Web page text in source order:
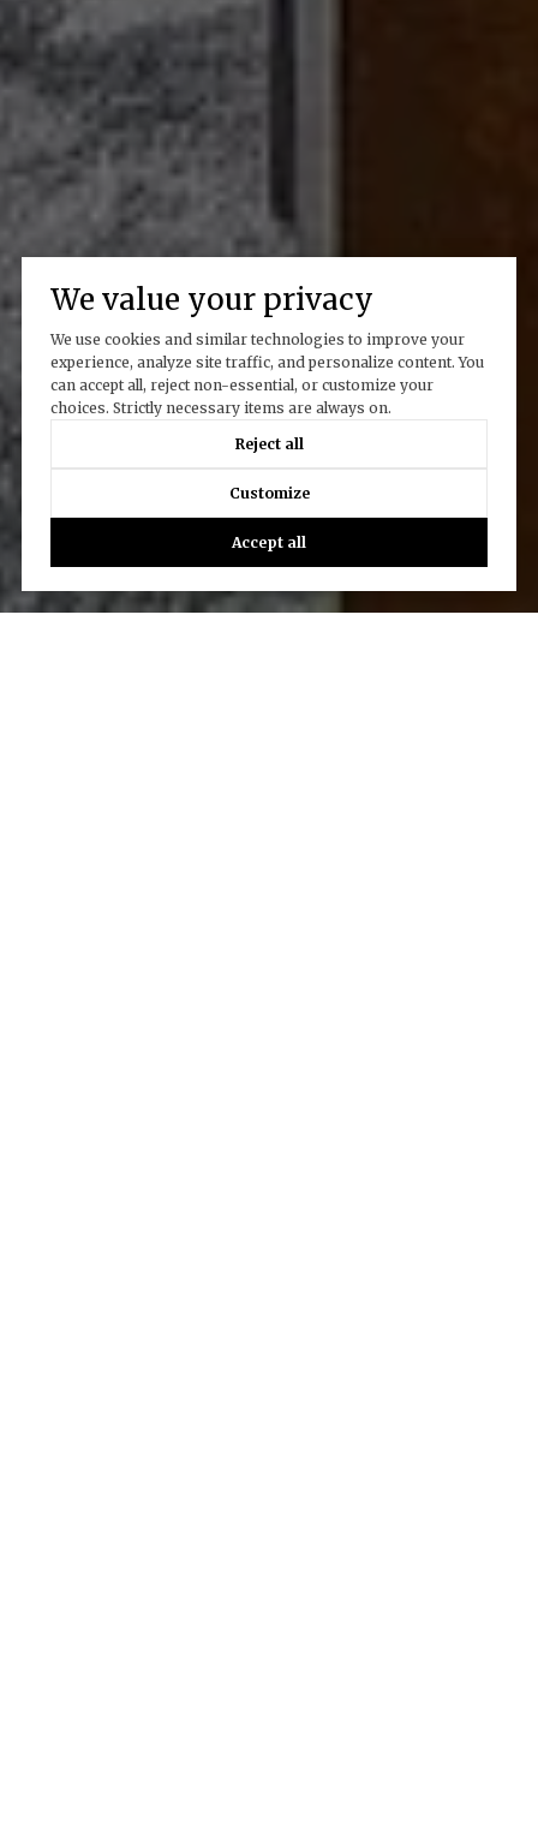
We value your privacy
We use cookies and similar technologies to improve your
experience, analyze site traffic, and personalize content. You
can accept all, reject non-essential, or customize your
choices. Strictly necessary items are always on.
Reject all
Customize
Accept all